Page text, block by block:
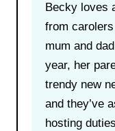
Becky loves
from
mum and
year, her
trendy new
and they’ve
hosting